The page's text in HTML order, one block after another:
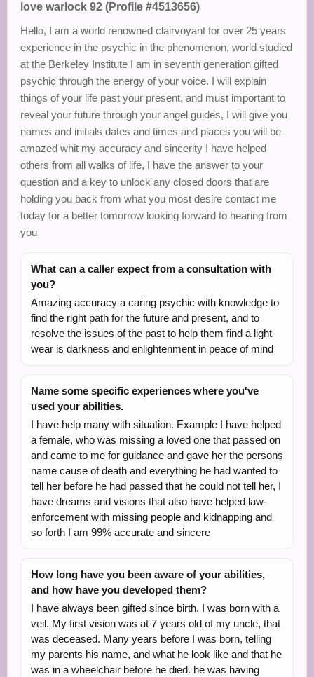
love warlock 92 (Profile #4513656)
Hello, I am a world renowned clairvoyant for over 25 years
experience in the psychic in the phenomenon, world studied
at the Berkeley Institute I am in seventh generation gifted
psychic through the energy of your voice. I will explain
things of your life past your present, and must important to
reveal your future through your angel guides, I will give you
names and initials dates and times and places you will be
amazed whit my accuracy and sincerity I have helped
others from all walks of life, I have the answer to your
question and a key to unlock any closed doors that are
holding you back from what you most desire contact me
today for a better tomorrow looking forward to hearing from
you
What can a caller expect from a consultation with
you?
Amazing accuracy a caring psychic with knowledge to
find the right path for the future and present, and to
resolve the issues of the past to help them find a light
wear is darkness and enlightenment in peace of mind
Name some specific experiences where you've
used your abilities.
I have help many with situation. Example I have helped
a female, who was missing a loved one that passed on
and came to me for guidance and gave her the persons
name cause of death and everything he had wanted to
tell her before he had passed that he could not tell her, I
have dreams and visions that also have helped law-
enforcement with missing people and kidnapping and
so forth I am 99% accurate and sincere
How long have you been aware of your abilities,
and how have you developed them?
I have always been gifted since birth. I was born with a
veil. My first vision was at 7 years old of my uncle, that
was deceased. Many years before I was born, telling
my parents his name, and what he look like and that he
was in a wheelchair before he died. he was having